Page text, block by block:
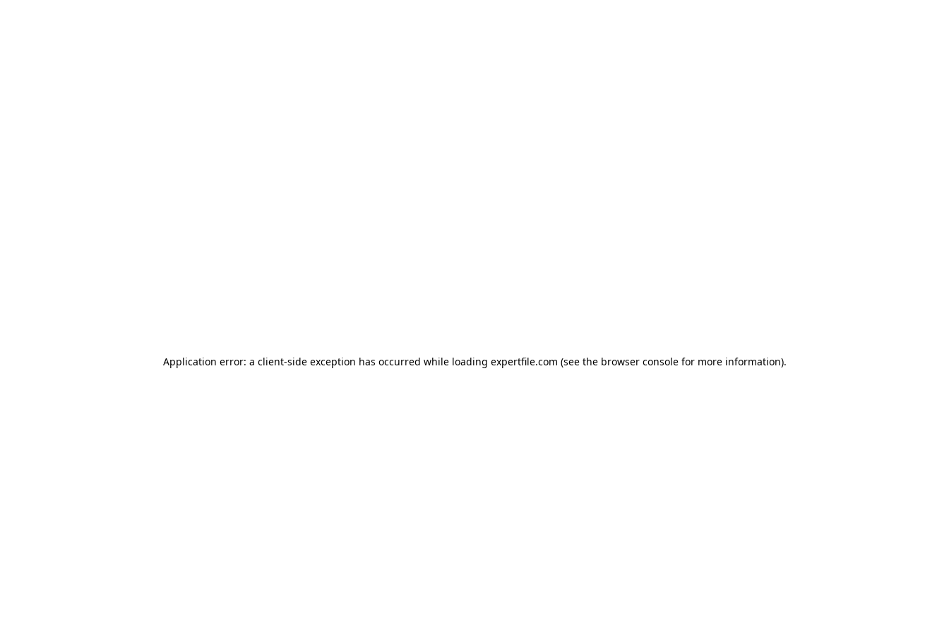
Application error: a client-side exception has occurred while loading expertfile.com (see the browser console for more information).